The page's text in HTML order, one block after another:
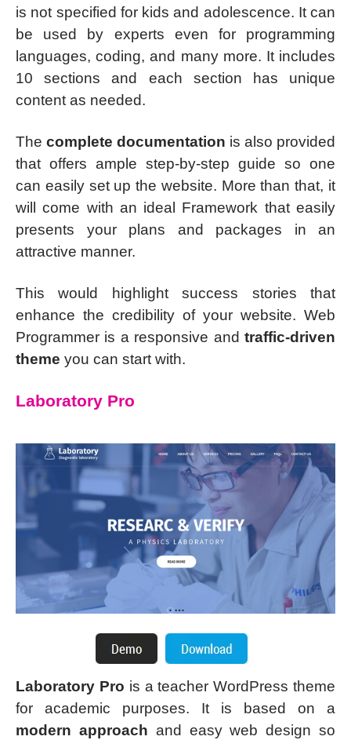
is not specified for kids and adolescence. It can
be used by experts even for programming
languages, coding, and many more. It includes
10 sections and each section has unique
content as needed.
The complete documentation is also provided
that offers ample step-by-step guide so one
can easily set up the website. More than that, it
will come with an ideal Framework that easily
presents your plans and packages in an
attractive manner.
This would highlight success stories that
enhance the credibility of your website. Web
Programmer is a responsive and traffic-driven
theme you can start with.
Laboratory Pro
Laboratory Pro is a teacher WordPress theme
for academic purposes. It is based on a
modern approach and easy web design so